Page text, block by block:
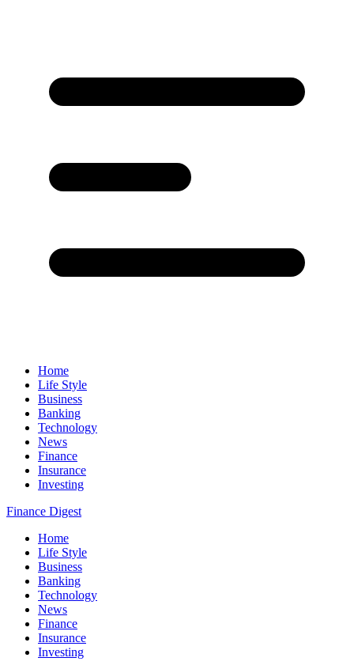
Home
Life Style
Business
Banking
Technology
News
Finance
Insurance
Investing
Finance Digest
Home
Life Style
Business
Banking
Technology
News
Finance
Insurance
Investing